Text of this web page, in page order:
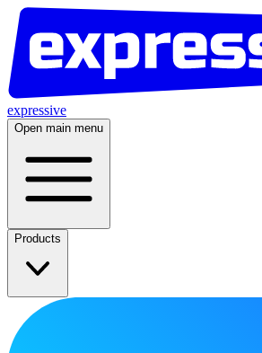
expressive
Open main menu
Products